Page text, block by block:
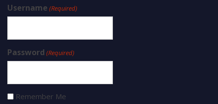
Username (Required)
Password (Required)
Remember Me